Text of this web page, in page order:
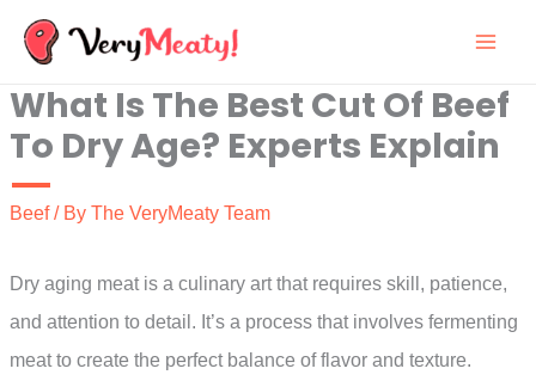
Skip
content
What Is The Best Cut Of Beef
To Dry Age? Experts Explain
Beef/ By The VeryMeaty Team
Dry aging meat is a culinary art that requires skill, patience,
and attention to detail. It’s a process that involves fermenting
meat to create the perfect balance of flavor and texture.